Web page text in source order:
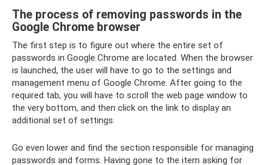
The process of removing passwords in the
Google Chrome browser
The first step is to figure out where the entire set of
passwords in Google Chrome are located. When the browser
is launched, the user will have to go to the settings and
management menu of Google Chrome. After going to the
required tab, you will have to scroll the web page window to
the very bottom, and then click on the link to display an
additional set of settings.
Go even lower and find the section responsible for managing
passwords and forms. Having gone to the item asking for